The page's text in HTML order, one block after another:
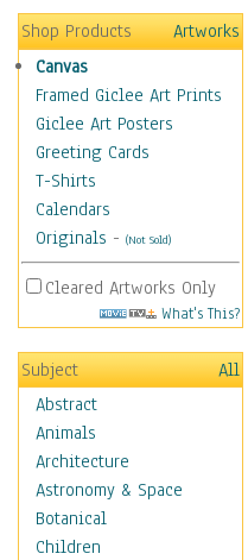
Shop Products
Artworks
Canvas
Framed Giclee Art Prints
Giclee Art Posters
Greeting Cards
T-Shirts
Calendars
Originals - (Not Sold)
Cleared Artworks Only
What's This?
Subject
All
Abstract
Animals
Architecture
Astronomy & Space
Botanical
Children